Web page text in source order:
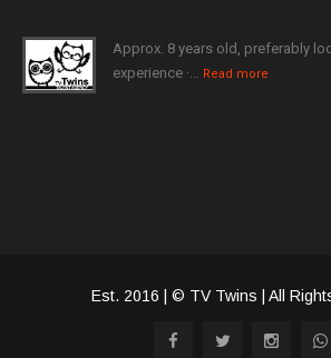
Approx. 8 years old, preferably
experience ·… Read more
Est. 2016 | © TV Twins | All